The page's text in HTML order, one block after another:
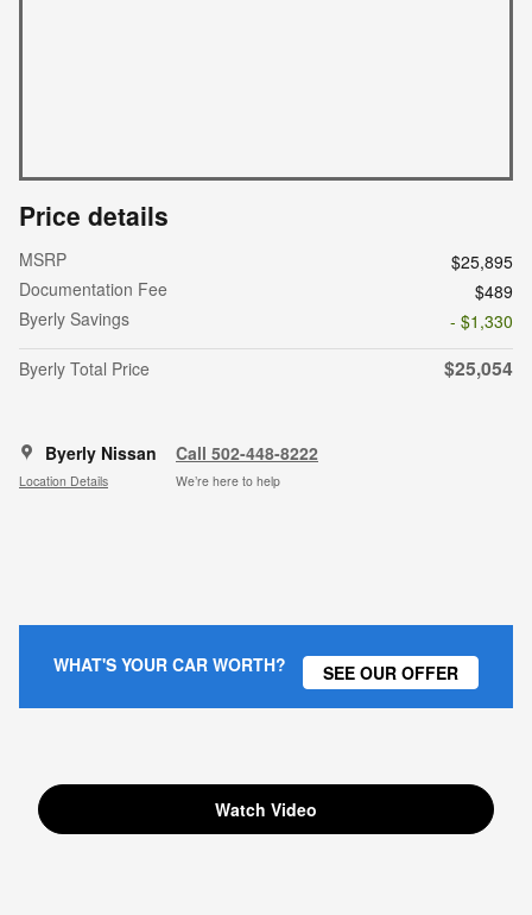
Price details
MSRP
$25,895
Documentation Fee
$489
Byerly Savings
- $1,330
Byerly Total Price
$25,054
Byerly Nissan
Location Details
Call 502-448-8222
We’re here to help
WHAT'S YOUR CAR WORTH? SEE OUR OFFER
Watch Video